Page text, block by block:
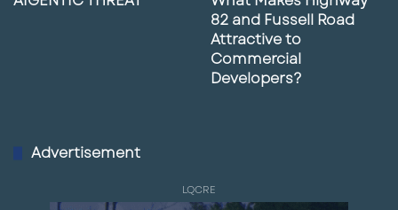
82 and Fussell Road
Attractive to
Commercial
Developers?
Advertisement
LQCRE